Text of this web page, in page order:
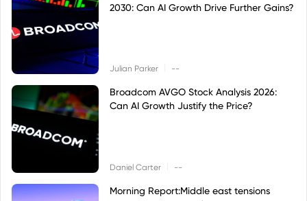
2030: Can AI Growth Drive Further Gains?
Julian Parker --
Broadcom AVGO Stock Analysis 2026:
Can AI Growth Justify the Price?
Daniel Carter --
Morning Report:Middle east tensions